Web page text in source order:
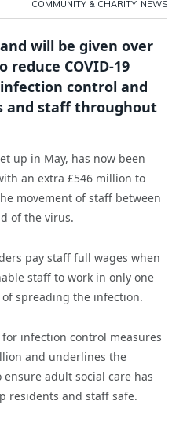
COMMUNITY & CHARITY, NEWS
will be given over
reduce COVID-19
control and
and staff throughout
up in May, has now been
an extra £546 million to
movement of staff between
of the virus.
pay staff full wages when
staff to work in only one
spreading the infection.
infection control measures
and underlines the
adult social care has
residents and staff safe.